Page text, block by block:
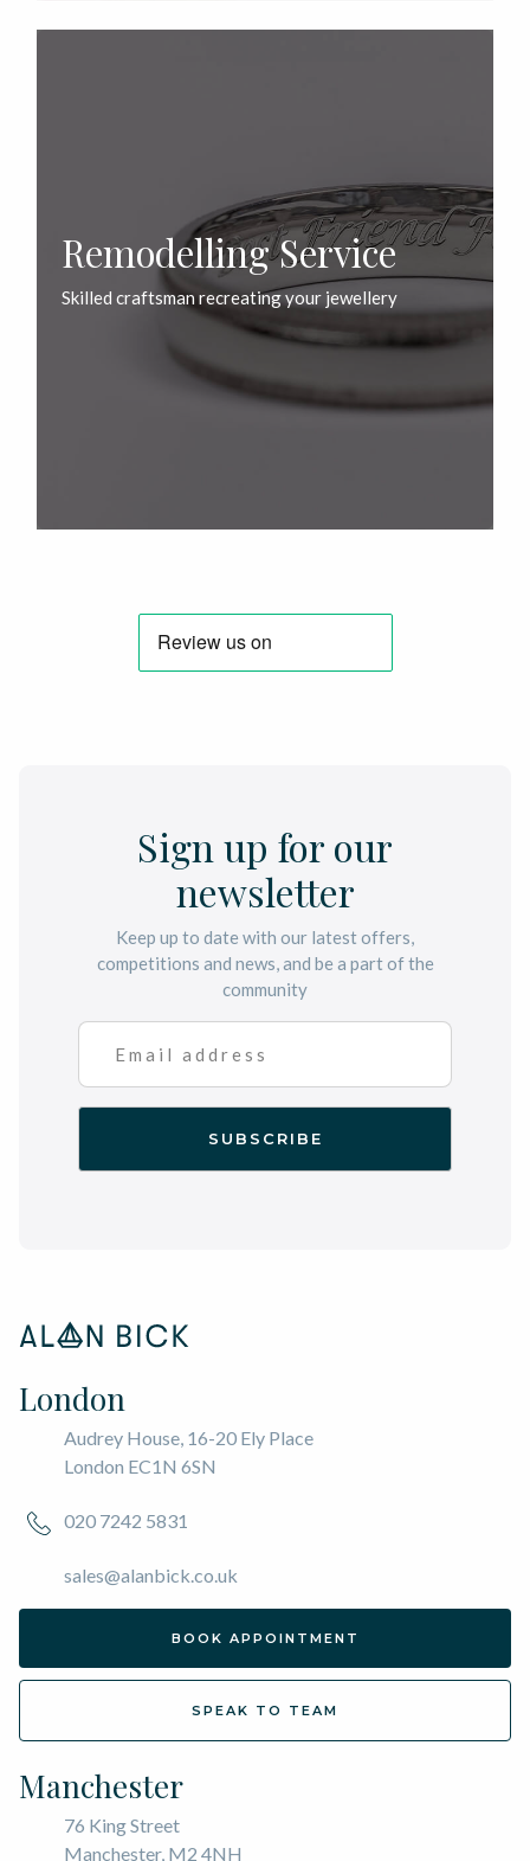
Remodelling Service
Skilled craftsman recreating your jewellery
Sign up for our
newsletter
Keep up to date with our latest offers,
competitions and news, and be a part of the
community
London
Audrey House, 16-20 Ely Place
London EC1N 6SN
020 7242 5831
sales@alanbick.co.uk
BOOK APPOINTMENT
SPEAK TO TEAM
Manchester
76 King Street
Manchester, M2 4NH